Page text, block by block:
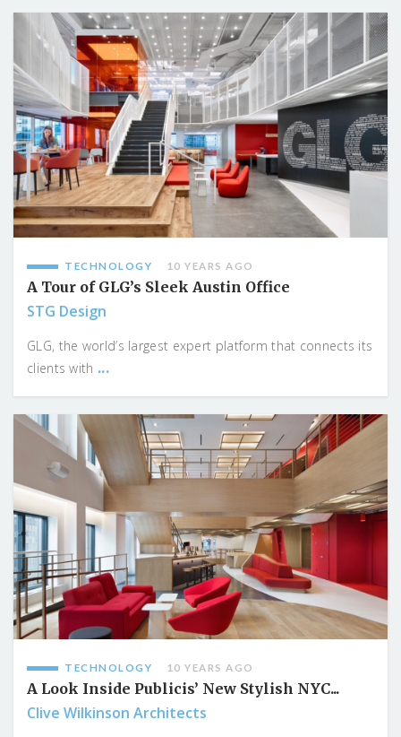
TECHNOLOGY 10 YEARS AGO
A Tour of GLG’s Sleek Austin Office
STG Design
GLG, the world’s largest expert platform that connects its
clients with ...
TECHNOLOGY 10 YEARS AGO
A Look Inside Publicis’ New Stylish NYC...
Clive Wilkinson Architects